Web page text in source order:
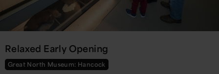
Relaxed Early Opening
Great North Museum: Hancock